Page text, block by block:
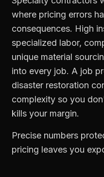
where pricing errors
consequences. High
specialized labor,
unique material
into every job. A job
disaster restoration
complexity so you
kills your margin.
Precise numbers
pricing leaves you